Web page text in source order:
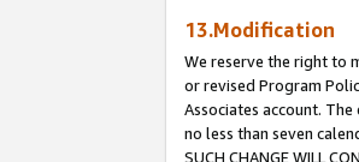
13.Modification
We reserve the right to
or revised Program
Associates account.
no less than seven
SUCH CHANGE WILL